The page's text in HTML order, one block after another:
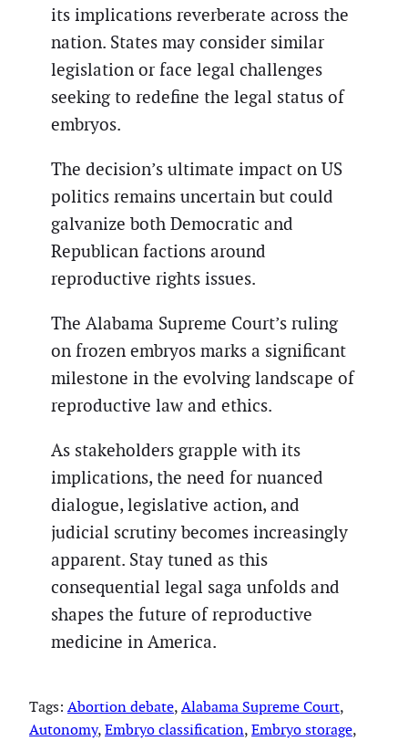
its implications reverberate across the
nation. States may consider similar
legislation or face legal challenges
seeking to redefine the legal status of
embryos.
The decision’s ultimate impact on US
politics remains uncertain but could
galvanize both Democratic and
Republican factions around
reproductive rights issues.
The Alabama Supreme Court’s ruling
on frozen embryos marks a significant
milestone in the evolving landscape of
reproductive law and ethics.
As stakeholders grapple with its
implications, the need for nuanced
dialogue, legislative action, and
judicial scrutiny becomes increasingly
apparent. Stay tuned as this
consequential legal saga unfolds and
shapes the future of reproductive
medicine in America.
Tags: Abortion debate, Alabama Supreme Court
Autonomy, Embryo classification, Embryo storage